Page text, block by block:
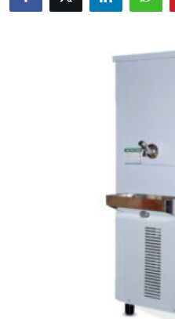
News Network